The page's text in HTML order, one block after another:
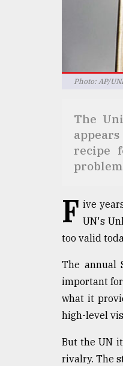
Tragedy
Photo: AP/
The
recipe
F ive
UN's
too valid
The annual
important
what it
high-level
But the UN
rivalry. The